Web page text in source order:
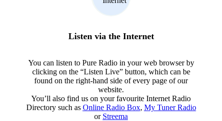
Listen via the Internet
You can listen to Pure Radio in your web browser by
clicking on the “Listen Live” button, which can be
found on the right-hand side of every page of our
website.
You’ll also find us on your favourite Internet Radio
Directory such as Online Radio Box, My Tuner Radio
or Streema